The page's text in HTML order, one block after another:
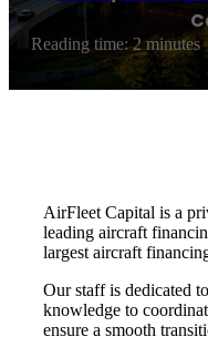
Reading time: 2 minutes
AirFleet Capital is a
leading aircraft
largest aircraft
Our staff is dedicated
knowledge to
ensure a smooth